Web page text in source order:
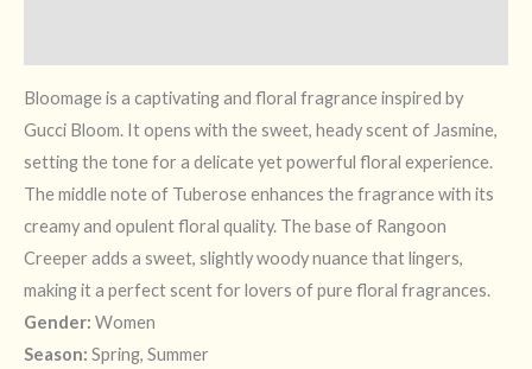
Bloomage is a captivating and floral fragrance inspired by
Gucci Bloom. It opens with the sweet, heady scent of Jasmine,
setting the tone for a delicate yet powerful floral experience.
The middle note of Tuberose enhances the fragrance with its
creamy and opulent floral quality. The base of Rangoon
Creeper adds a sweet, slightly woody nuance that lingers,
making it a perfect scent for lovers of pure floral fragrances.
Gender: Women
Season: Spring, Summer